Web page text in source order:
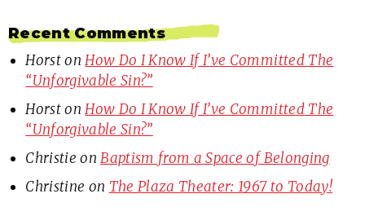
Recent Comments
HorstonHow Do I Know If I’ve Committed The
“Unforgivable Sin?”
HorstonHow Do I Know If I’ve Committed The
“Unforgivable Sin?”
Christie onBaptism from a Space of Belonging
Christine on The Plaza Theater: 1967 to Today!